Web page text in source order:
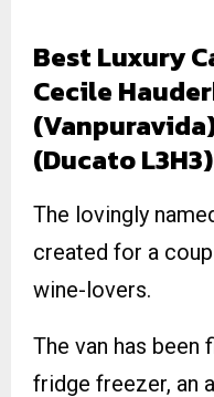
Best Luxury
Cecile
(Ducato L3H3)
The lovingly
created for a
wine-lovers.
The van has
fridge freezer, an